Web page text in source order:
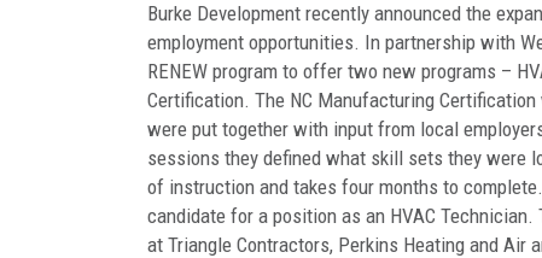
Burke Development recently announced the
employment opportunities. In partnership with
RENEW program to offer two new programs –
Certification. The NC Manufacturing
were put together with input from local
sessions they defined what skill sets they were
of instruction and takes four months to
candidate for a position as an HVAC
at Triangle Contractors, Perkins Heating and Air